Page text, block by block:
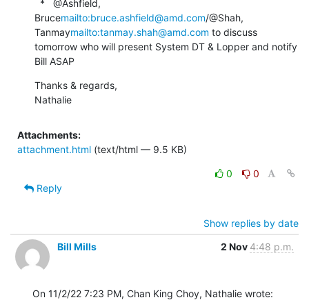
Brucemailto:bruce.ashfield@amd.com/@Shah,
Tanmaymailto:tanmay.shah@amd.com to discuss
tomorrow who will present System DT & Lopper and notify
Bill ASAP
Thanks & regards,
Nathalie
Attachments:
attachment.html (text/html — 9.5 KB)
0
0
Reply
Show replies by date
Bill Mills
2 Nov 4:48 p.m.
On 11/2/22 7:23 PM, Chan King Choy, Nathalie wrote: